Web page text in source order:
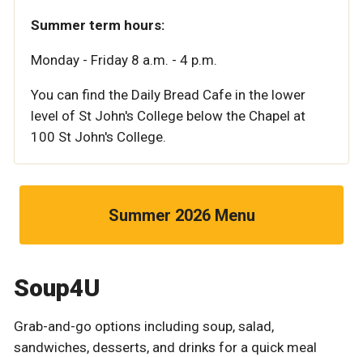
Summer term hours:
Monday - Friday 8 a.m. - 4 p.m.
You can find the Daily Bread Cafe in the lower
level of St John's College below the Chapel at
100 St John's College.
Summer 2026 Menu
Soup4U
Grab-and-go options including soup, salad,
sandwiches, desserts, and drinks for a quick meal